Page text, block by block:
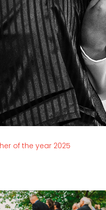
of the year 2025